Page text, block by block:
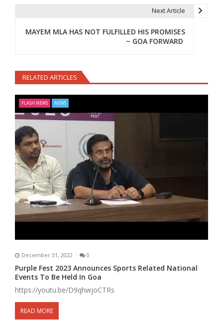
Next Article
MAYEM MLA HAS NOT FULFILLED HIS PROMISES
~ GOA FORWARD
RELATED ARTICLES
FLASH NEWS NEWS
December 31, 2022 0
Purple Fest 2023 Announces Sports Related National
Events To Be Held In Goa
https://youtu.be/D9qhwjoCTRs
READ MORE